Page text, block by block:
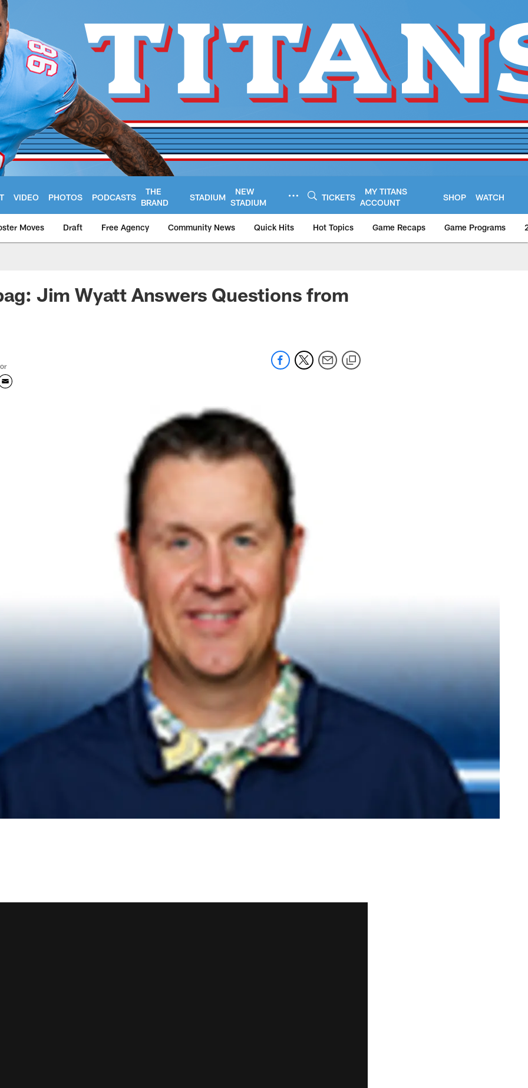
VIDEO PHOTOS PODCASTS
THE
BRAND
STADIUM
NEW
STADIUM
TICKETS
MY TITANS
ACCOUNT
SHOP WATCH
Moves Draft Free Agency Community News Quick Hits Hot Topics Game Recaps Game Programs
Jim Wyatt Answers Questions from